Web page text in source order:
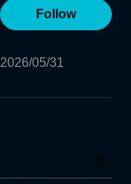
Follow
2026/05/31